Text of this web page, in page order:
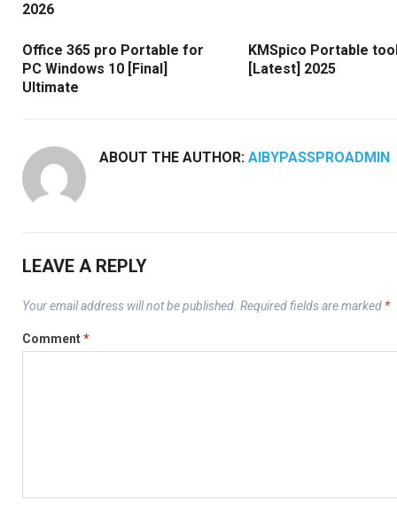
2026
Office 365 pro Portable for
PC Windows 10 [Final]
Ultimate
KMSpico Portable
[Latest] 2025
ABOUT THE AUTHOR: AIBYPASSPROADMIN
LEAVE A REPLY
Your email address will not be published. Required fields are marked *
Comment*